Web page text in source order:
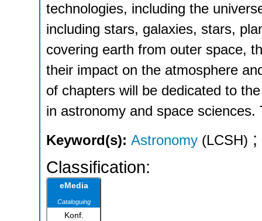
technologies, including the
including stars, galaxies, stars,
covering earth from outer space,
their impact on the atmosphere
of chapters will be dedicated to
in astronomy and space
Keyword(s): Astronomy (LCSH) ;
Classification:
eMedia
Cataloguing
Konf.